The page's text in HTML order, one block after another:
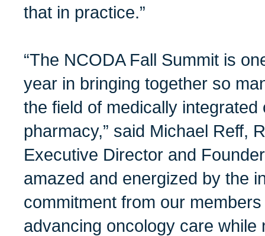
that in practice.”
“The NCODA Fall Summit is
year in bringing together so
the field of medically integrated
pharmacy,” said Michael Reff,
Executive Director and
amazed and energized by the
commitment from our
advancing oncology care while